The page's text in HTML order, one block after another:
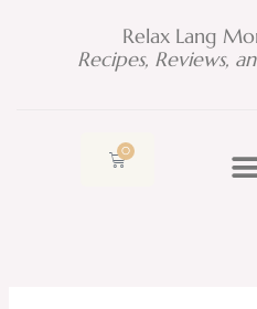
Relax Lang
Recipes, Reviews,
0
Cart